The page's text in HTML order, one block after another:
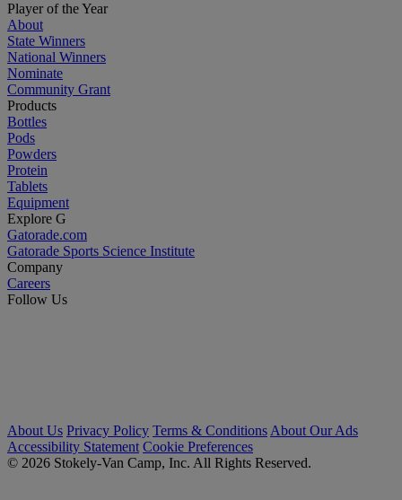
Player of the Year
About
State Winners
National Winners
Nominate
Community Grant
Products
Bottles
Pods
Powders
Protein
Tablets
Equipment
Explore G
Gatorade.com
Gatorade Sports Science Institute
Company
Careers
Follow Us
About Us Privacy Policy Terms & Conditions About Our Ads
Accessibility Statement Cookie Preferences
© 2026 Stokely-Van Camp, Inc. All Rights Reserved.